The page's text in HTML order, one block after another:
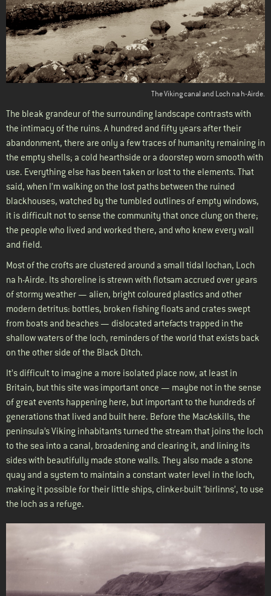
The Viking canal and Loch na h-Airde.
The bleak grandeur of the surrounding landscape contrasts with
the intimacy of the ruins. A hundred and fifty years after their
abandonment, there are only a few traces of humanity remaining in
the empty shells; a cold hearthside or a doorstep worn smooth with
use. Everything else has been taken or lost to the elements. That
said, when I’m walking on the lost paths between the ruined
blackhouses, watched by the tumbled outlines of empty windows,
it is difficult not to sense the community that once clung on there;
the people who lived and worked there, and who knew every wall
and field.
Most of the crofts are clustered around a small tidal lochan, Loch
na h-Airde. Its shoreline is strewn with flotsam accrued over years
of stormy weather — alien, bright coloured plastics and other
modern detritus: bottles, broken fishing floats and crates swept
from boats and beaches — dislocated artefacts trapped in the
shallow waters of the loch, reminders of the world that exists back
on the other side of the Black Ditch.
It’s difficult to imagine a more isolated place now, at least in
Britain, but this site was important once — maybe not in the sense
of great events happening here, but important to the hundreds of
generations that lived and built here. Before the MacAskills, the
peninsula’s Viking inhabitants turned the stream that joins the loch
to the sea into a canal, broadening and clearing it, and lining its
sides with beautifully made stone walls. They also made a stone
quay and a system to maintain a constant water level in the loch,
making it possible for their little ships, clinker-built ‘birlinns’, to use
the loch as a refuge.